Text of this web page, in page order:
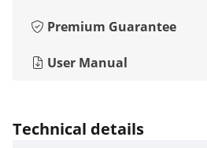
Premium Guarantee
User Manual
Technical details